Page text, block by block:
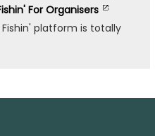
For Organisers
platform is totally